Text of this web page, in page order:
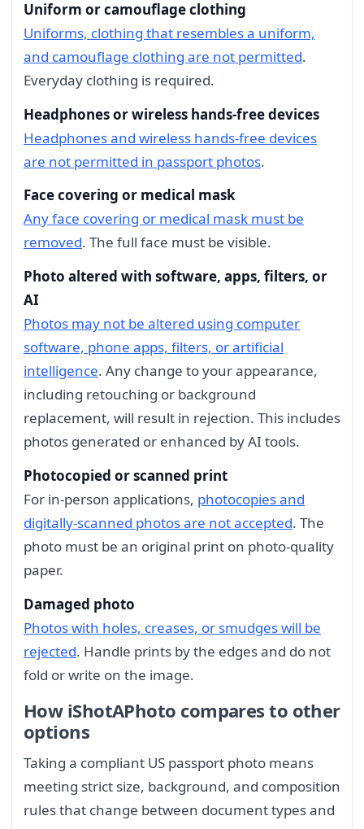
Uniform or camouflage clothing
Uniforms, clothing that resembles a uniform,
and camouflage clothing are not permitted.
Everyday clothing is required.
Headphones or wireless hands-free devices
Headphones and wireless hands-free devices
are not permitted in passport photos.
Face covering or medical mask
Any face covering or medical mask must be
removed. The full face must be visible.
Photo altered with software, apps, filters, or
AI
Photos may not be altered using computer
software, phone apps, filters, or artificial
intelligence. Any change to your appearance,
including retouching or background
replacement, will result in rejection. This includes
photos generated or enhanced by AI tools.
Photocopied or scanned print
For in-person applications, photocopies and
digitally-scanned photos are not accepted. The
photo must be an original print on photo-quality
paper.
Damaged photo
Photos with holes, creases, or smudges will be
rejected. Handle prints by the edges and do not
fold or write on the image.
How iShotAPhoto compares to other
options
Taking a compliant US passport photo means
meeting strict size, background, and composition
rules that change between document types and